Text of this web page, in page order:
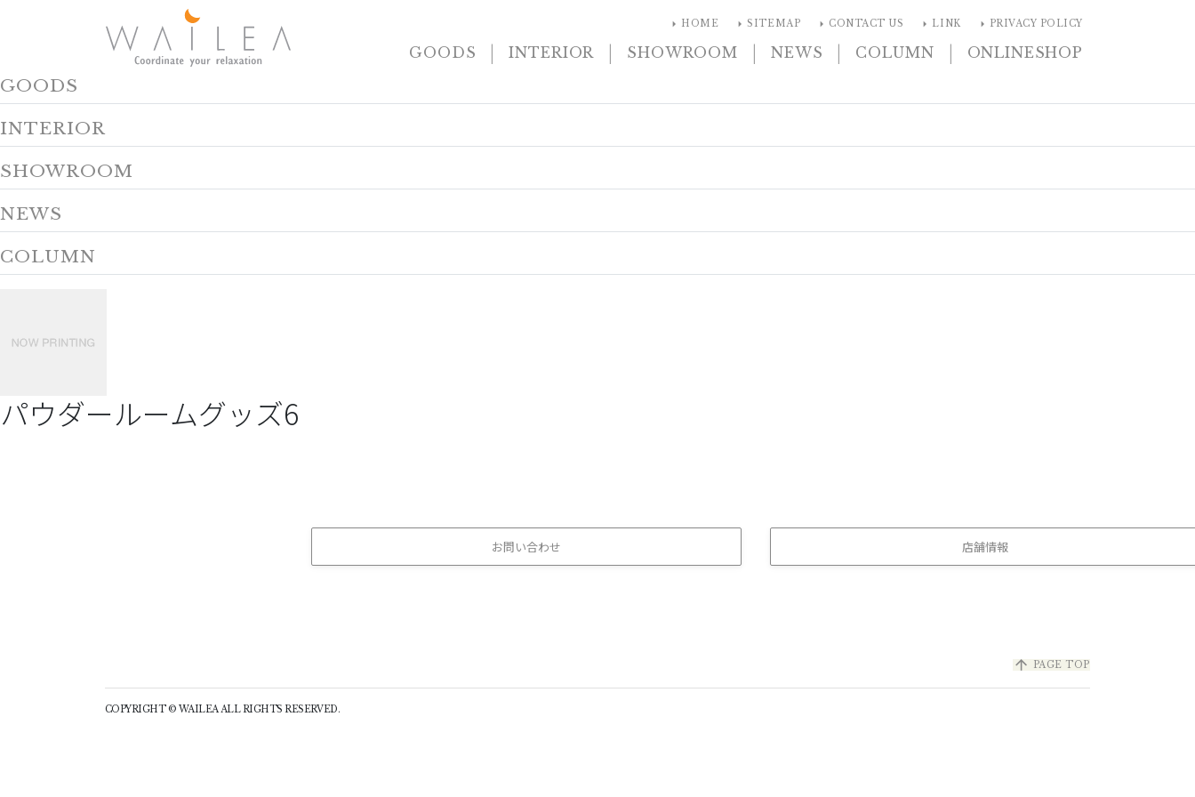
arrow_right HOME arrow_right SITEMAP arrow_right CONTACT US arrow_right LINK arrow_right PRIVACY POLICY
GOODS | INTERIOR | SHOWROOM | NEWS | COLUMN | ONLINESHOP
GOODS
INTERIOR
SHOWROOM
NEWS
COLUMN
パウダールームグッズ6
お問い合わせ 店舗情報
arrow_upward PAGE TOP
COPYRIGHT © WAILEA ALL RIGHTS RESERVED.